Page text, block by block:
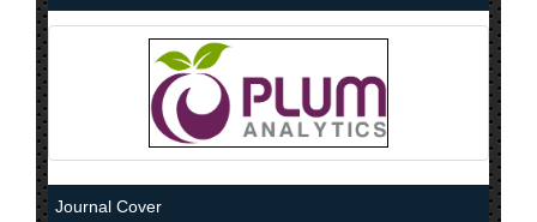
Journal Cover